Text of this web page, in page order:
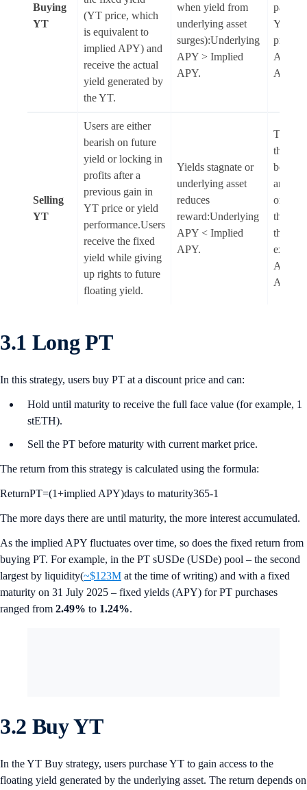
Buying
YT
(YT price, which
is equivalent to
implied APY) and
receive the actual
yield generated by
the YT.
when yield from
underlying asset
surges):Underlying
APY > Implied
APY.
paid
YT
APY <
APY.
Selling
YT
Users are either
bearish on future
yield or locking in
profits after a
previous gain in
YT price or yield
performance.Users
receive the fixed
yield while giving
up rights to future
floating yield.
Yields stagnate or
underlying asset
reduces
reward:Underlying
APY < Implied
APY.
The
their
before
and
on
that
their
APY >
APY.
3.1 Long PT
In this strategy, users buy PT at a discount price and can:
Hold until maturity to receive the full face value (for example, 1
stETH).
Sell the PT before maturity with current market price.
The return from this strategy is calculated using the formula:
ReturnPT=(1+implied APY)days to maturity365-1
The more days there are until maturity, the more interest accumulated.
As the implied APY fluctuates over time, so does the fixed return from
buying PT. For example, in the PT sUSDe (USDe) pool – the second
largest by liquidity(~$123M at the time of writing) and with a fixed
maturity on 31 July 2025 – fixed yields (APY) for PT purchases
ranged from 2.49% to 1.24%.
3.2 Buy YT
In the YT Buy strategy, users purchase YT to gain access to the
floating yield generated by the underlying asset. The return depends on